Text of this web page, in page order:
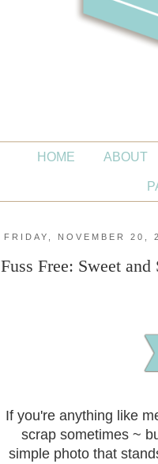
HOME ABOUT
FRIDAY, NOVEMBER 20,
Fuss Free: Sweet
If you're anything like
scrap sometimes ~
simple photo that